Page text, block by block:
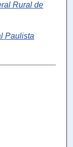
Rural de
Paulista